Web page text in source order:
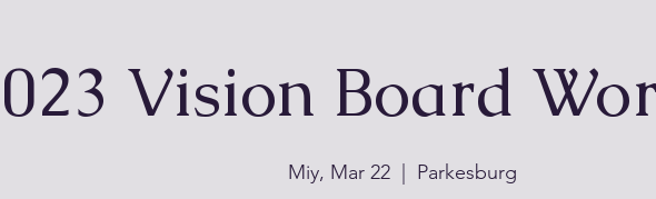
Vision Board
Miy, Mar 22 Parkesburg